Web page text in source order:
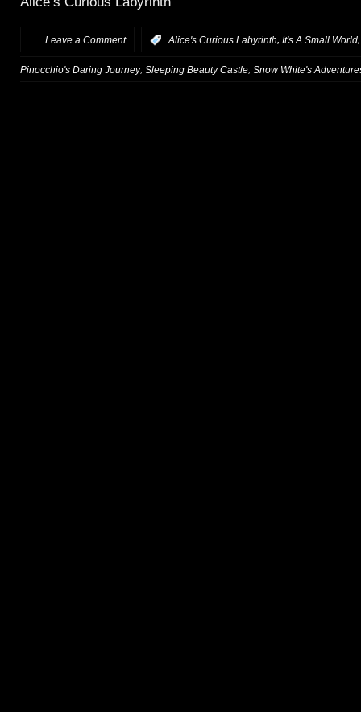
Leave a Comment Alice's Curious Labyrinth, It's A Small World
Pinocchio's Daring Journey, Sleeping Beauty Castle Snow White's